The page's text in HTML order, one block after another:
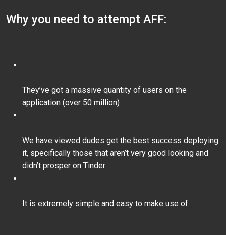
Why you need to attempt AFF:
They’ve got a massive quantity of users on the
application (over 50 million)
We have viewed dudes get the best success deploying
it, specifically those that aren’t very good looking and
didn’t prosper on Tinder
It is extremely simple and easy to make use of